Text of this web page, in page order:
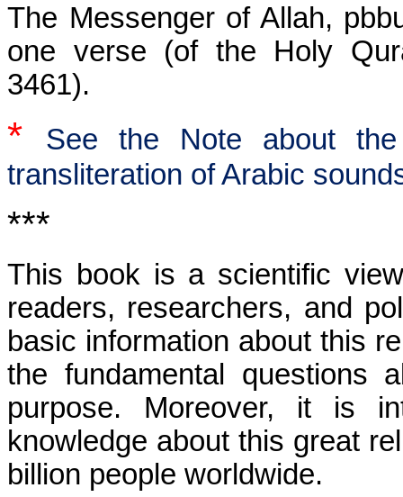
The Messenger of Allah,
one verse (of the Holy
3461).
*
See the Note about
transliteration of Arabic
***
This book is a scientific
readers, researchers, and
basic information about this
the fundamental questions
purpose. Moreover, it is
knowledge about this great
billion people worldwide.